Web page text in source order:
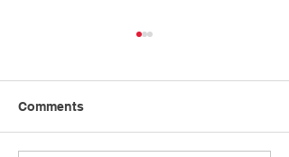
Comments